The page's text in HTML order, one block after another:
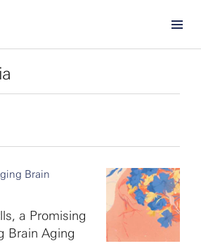
Brain
a Promising
Brain Aging